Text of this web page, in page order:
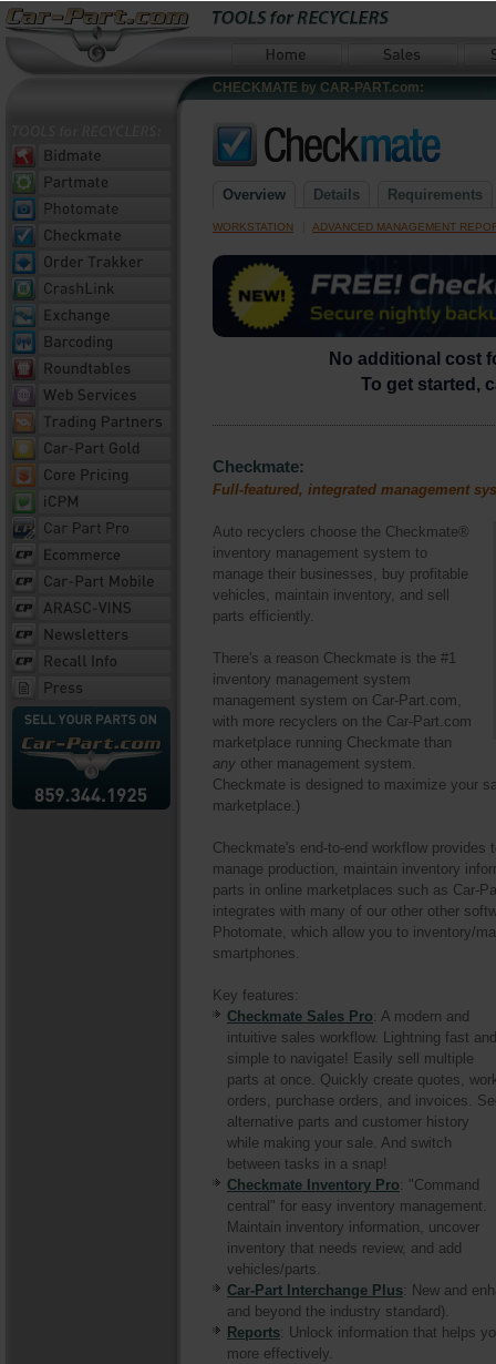
CHECKMATE by CAR-PART.com:
Overview Details Requirements
WORKSTATION ADVANCED MANAGEMENT
No additional cost
To get started,
Checkmate:
Full-featured, integrated management
Auto recyclers choose the Checkmate®
inventory management system to
manage their businesses, buy profitable
vehicles, maintain inventory, and sell
parts efficiently.
There's a reason Checkmate is the #1
inventory management system
management system on Car-Part.com,
with more recyclers on the Car-Part.com
marketplace running Checkmate than
any other management system.
Checkmate is designed to maximize your
marketplace.)
Checkmate's end-to-end workflow
manage production, maintain inventory
parts in online marketplaces such as Car-
integrates with many of our other other
Photomate, which allow you to inventory/
smartphones.
Key features:
Checkmate Sales Pro: A modern and
intuitive sales workflow. Lightning fast and
simple to navigate! Easily sell multiple
parts at once. Quickly create quotes,
orders, purchase orders, and invoices.
alternative parts and customer history
while making your sale. And switch
between tasks in a snap!
Checkmate Inventory Pro: "Command
central" for easy inventory management.
Maintain inventory information, uncover
inventory that needs review, and add
vehicles/parts.
Car-Part Interchange Plus: New and
and beyond the industry standard).
Reports: Unlock information that helps
more effectively.